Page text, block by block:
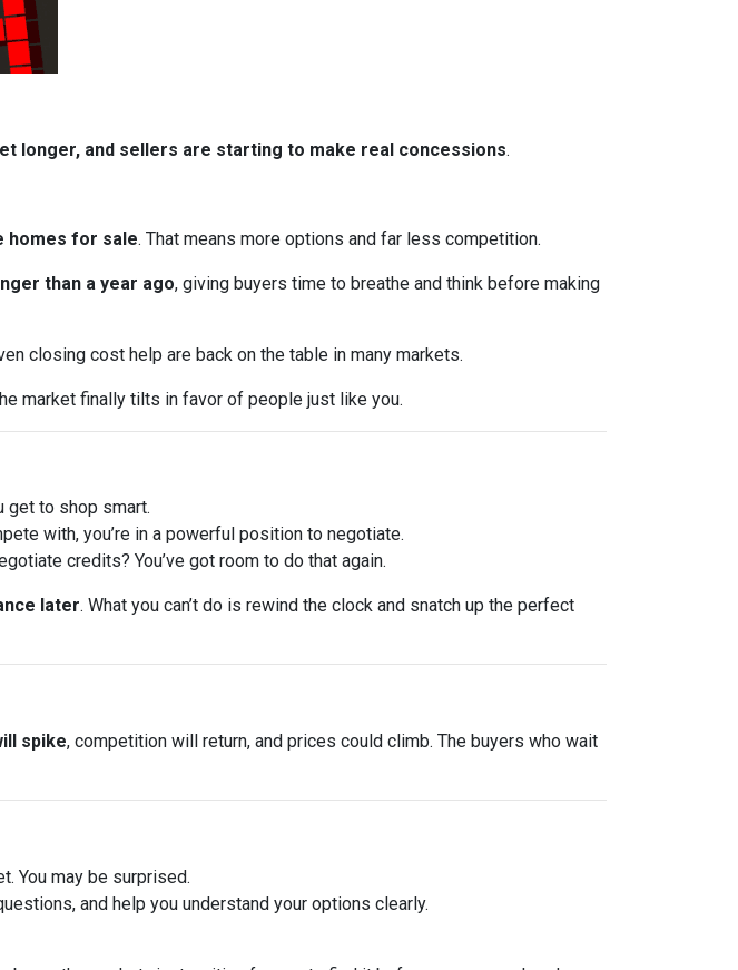
longer, and sellers are starting to make real concessions.
homes for sale. That means more options and far less competition.
than a year ago, giving buyers time to breathe and think before making
closing cost help are back on the table in many markets.
market finally tilts in favor of people just like you.
get to shop smart.
with, you’re in a powerful position to negotiate.
credits? You’ve got room to do that again.
later. What you can’t do is rewind the clock and snatch up the perfect
spike, competition will return, and prices could climb. The buyers who wait
You may be surprised.
and help you understand your options clearly.